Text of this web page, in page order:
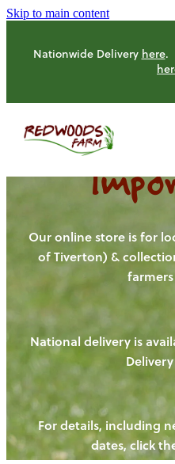
Skip to main content
Nationwide Delivery here.
HOME
OUR FARM
OUR ANIMALS
HENS
PIGS
CHICKENS
CATTLE
OUR PRODUCE
NEW! - REDWOODS
WAYS TO BUY
OUR NEWS
BLOGS
CONTACT US
Our online store is for
of Tiverton) &
National delivery is
For details, including
dates, click